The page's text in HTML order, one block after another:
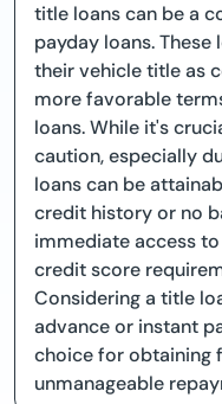
title loans can be a
payday loans.
their vehicle title as
more favorable
loans. While it's
caution, especially
loans can be
credit history or no
immediate access
credit score
Considering a title
advance or instant
choice for obtaining
unmanageable